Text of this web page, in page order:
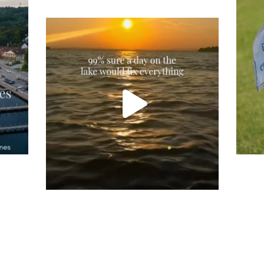
Actually, we’re 100% sure. Sometimes all
you need is a little sunshine and a lot of
water, and the New Hampshire...
JUL 23
on